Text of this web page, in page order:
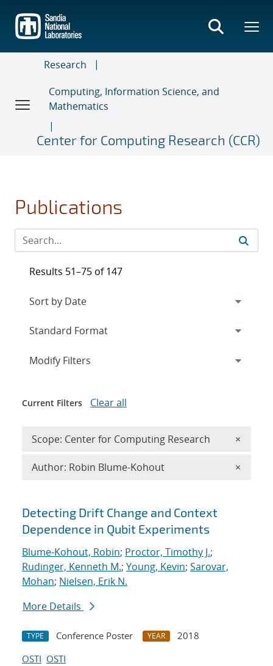
main
content
Research
Computing, Information Science, and
Mathematics
Center for Computing Research (CCR)
Publications
Search results
Detecting Drift Change and Context
Dependence in Qubit Experiments
Blume-Kohout, Robin; Proctor, Timothy J.;
Rudinger, Kenneth M.; Young, Kevin; Sarovar,
Mohan; Nielsen, Erik N.
More Details
TYPE Conference Poster YEAR
2018
OSTI OSTI
Results 51–75 of 147
Expand
Modify Filters
Current Filters Clear all
Scope: Center for Computing Research ×
Author: Robin Blume-Kohout ×